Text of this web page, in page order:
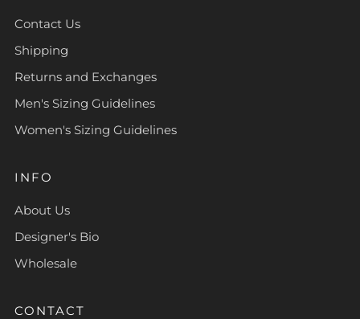
Contact Us
Shipping
Returns and Exchanges
Men's Sizing Guidelines
Women's Sizing Guidelines
INFO
About Us
Designer's Bio
Wholesale
CONTACT